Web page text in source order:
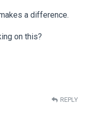
a difference.
on this?
REPLY